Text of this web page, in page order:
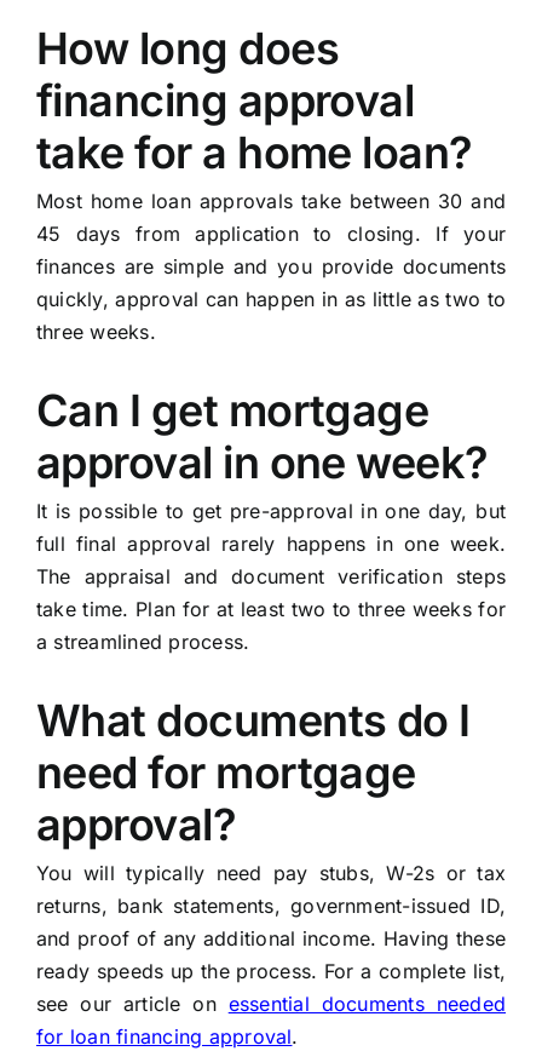
How long does
financing approval
take for a home loan?
Most home loan approvals take between 30 and
45 days from application to closing. If your
finances are simple and you provide documents
quickly, approval can happen in as little as two to
three weeks.
Can I get mortgage
approval in one week?
It is possible to get pre-approval in one day, but
full final approval rarely happens in one week.
The appraisal and document verification steps
take time. Plan for at least two to three weeks for
a streamlined process.
What documents do I
need for mortgage
approval?
You will typically need pay stubs, W-2s or tax
returns, bank statements, government-issued ID,
and proof of any additional income. Having these
ready speeds up the process. For a complete list,
see our article on essential documents needed
for loan financing approval.